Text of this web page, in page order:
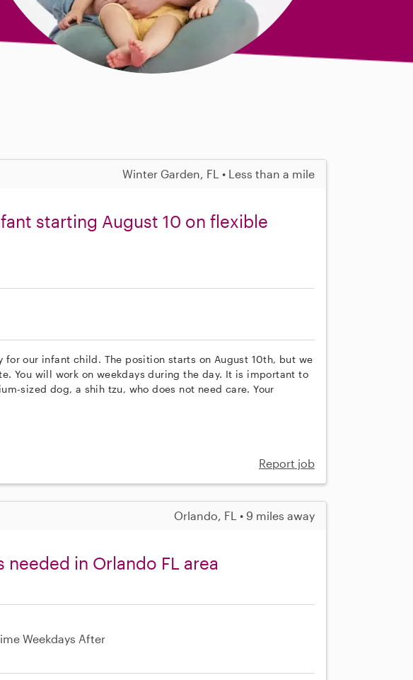
Winter Garden, FL • Less than a mile
starting August 10 on flexible
for our infant child. The position starts on August 10th, but we
You will work on weekdays during the day. It is important to
sized dog, a shih tzu, who does not need care. Your
Report job
Orlando, FL • 9 miles away
needed in Orlando FL area
Weekdays After